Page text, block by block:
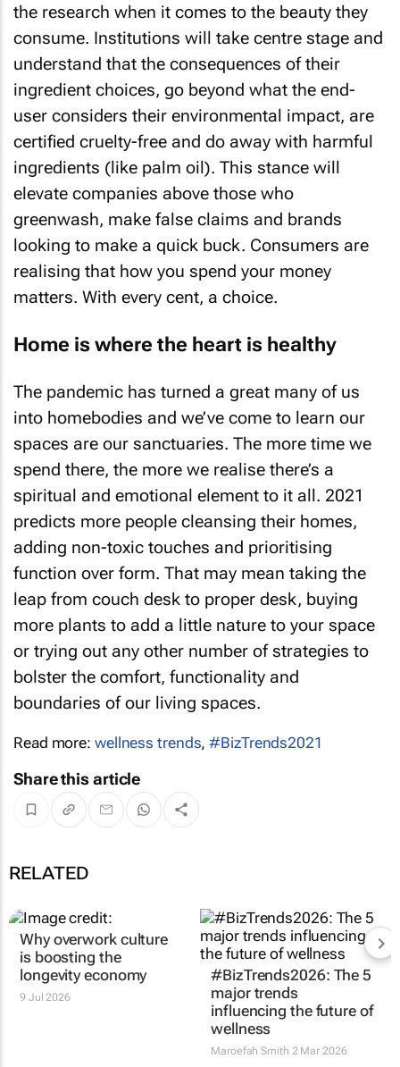
the research when it comes to the beauty they
consume. Institutions will take centre stage and
understand that the consequences of their
ingredient choices, go beyond what the end-
user considers their environmental impact, are
certified cruelty-free and do away with harmful
ingredients (like palm oil). This stance will
elevate companies above those who
greenwash, make false claims and brands
looking to make a quick buck. Consumers are
realising that how you spend your money
matters. With every cent, a choice.
Home is where the heart is healthy
The pandemic has turned a great many of us
into homebodies and we’ve come to learn our
spaces are our sanctuaries. The more time we
spend there, the more we realise there’s a
spiritual and emotional element to it all. 2021
predicts more people cleansing their homes,
adding non-toxic touches and prioritising
function over form. That may mean taking the
leap from couch desk to proper desk, buying
more plants to add a little nature to your space
or trying out any other number of strategies to
bolster the comfort, functionality and
boundaries of our living spaces.
Read more: wellness trends,#BizTrends2021
Share this article
RELATED
#BizTrends2026: The 5
major trends
influencing the future of